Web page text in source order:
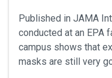
Published in JAMA
conducted at an EPA
campus shows that
masks are still very